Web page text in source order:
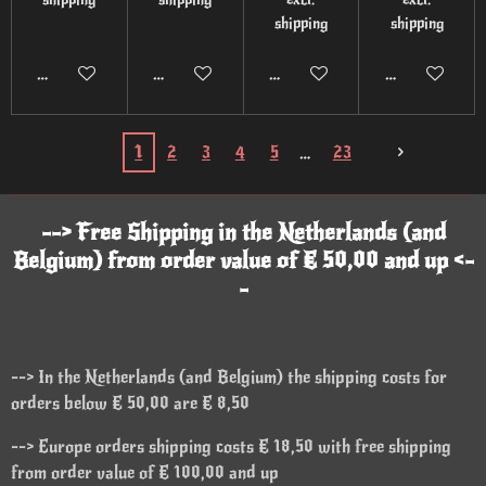
Add to cart Add to cart
shipping
Add to cart
shipping
Add to cart
1 2 3 4 5 23
--> Free Shipping in the Netherlands (and
Belgium) from order value of € 50,00 and up <-
-
--> In the Netherlands (and Belgium) the shipping costs for
orders below € 50,00 are € 8,50
--> Europe orders shipping costs € 18,50 with free shipping
from order value of € 100,00 and up